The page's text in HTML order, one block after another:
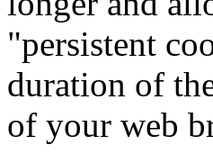
"persistent
duration of
of your web